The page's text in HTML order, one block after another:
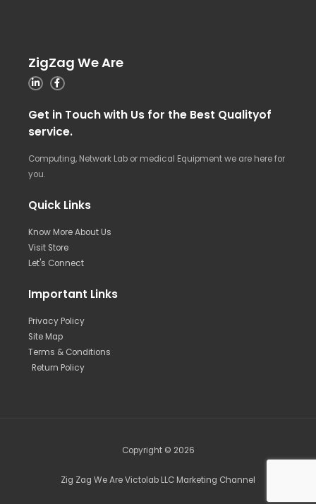
ZigZag We Are
Get in Touch with Us for the Best Qualityof
service.
Computing, Network Lab or medical Equipment we are here for
you.
Quick Links
Know More About Us
Visit Store
Let's Connect
Important Links
Privacy Policy
Site Map
Terms & Conditions
Return Policy
Copyright © 2026
Zig Zag We Are Victolab LLC Marketing Channel